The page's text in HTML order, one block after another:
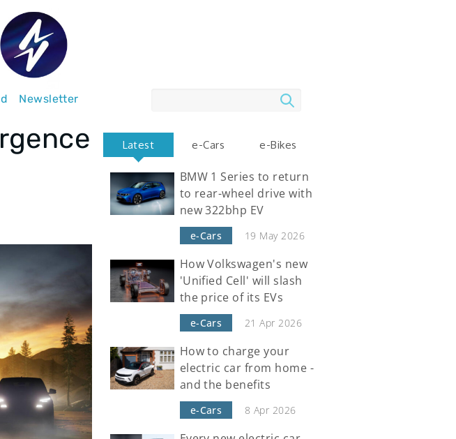
Newsletter
Latest e-Cars e-Bikes
BMW 1 Series to return
to rear-wheel drive with
new 322bhp EV
e-Cars 19 May 2026
How Volkswagen's new
'Unified Cell' will slash
the price of its EVs
e-Cars 21 Apr 2026
How to charge your
electric car from home -
and the benefits
e-Cars 8 Apr 2026